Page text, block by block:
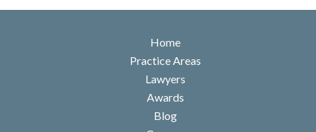
Home
Practice Areas
Lawyers
Awards
Blog